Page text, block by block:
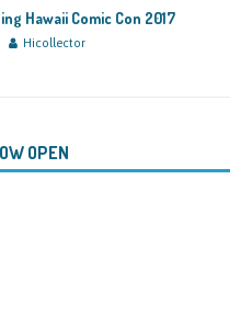
Hawaii Comic Con 2017
Hicollector
OPEN